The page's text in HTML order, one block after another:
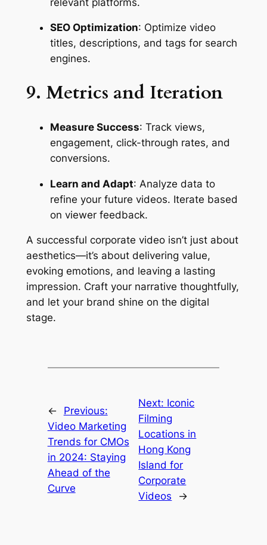
SEO Optimization: Optimize video
titles, descriptions, and tags for search
engines.
9. Metrics and Iteration
Measure Success: Track views,
engagement, click-through rates, and
conversions.
Learn and Adapt: Analyze data to
refine your future videos. Iterate based
on viewer feedback.
A successful corporate video isn’t just about
aesthetics—it’s about delivering value,
evoking emotions, and leaving a lasting
impression. Craft your narrative thoughtfully,
and let your brand shine on the digital
stage.
←
Previous:
Video Marketing
Trends for CMOs
in 2024: Staying
Ahead of the
Curve
Next: Iconic
Filming
Locations in
Hong Kong
Island for
Corporate
Videos
→